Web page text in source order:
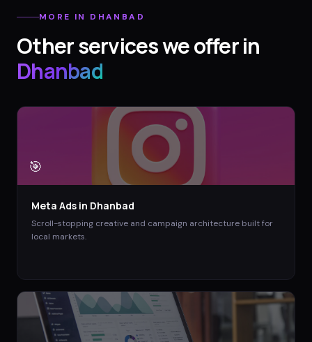
MORE IN DHANBAD
Other services we offer in
Dhanbad
🎯
Meta Ads in Dhanbad
Scroll-stopping creative and campaign architecture built for
local markets.